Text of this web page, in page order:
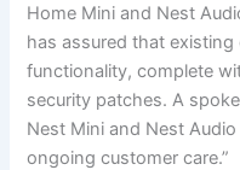
Home Mini and Nest
has assured that
functionality, complete
security patches. A
Nest Mini and Nest
ongoing customer care.”